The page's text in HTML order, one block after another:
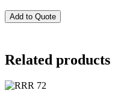
Add to Quote
Related products